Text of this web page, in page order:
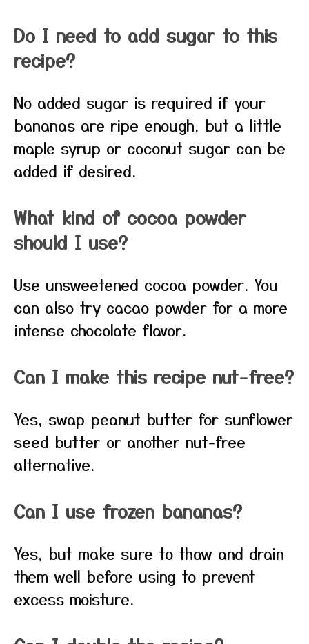
Do I need to add sugar to this
recipe?
No added sugar is required if your
bananas are ripe enough, but a little
maple syrup or coconut sugar can be
added if desired.
What kind of cocoa powder
should I use?
Use unsweetened cocoa powder. You
can also try cacao powder for a more
intense chocolate flavor.
Can I make this recipe nut-free?
Yes, swap peanut butter for sunflower
seed butter or another nut-free
alternative.
Can I use frozen bananas?
Yes, but make sure to thaw and drain
them well before using to prevent
excess moisture.